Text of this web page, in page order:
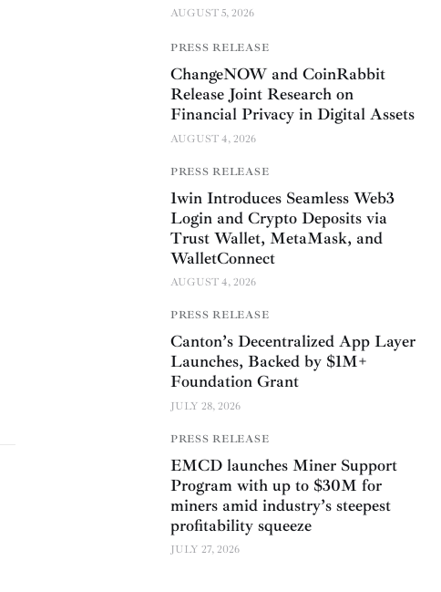
AUGUST 5, 2026
PRESS RELEASE
ChangeNOW and CoinRabbit
Release Joint Research on
Financial Privacy in Digital Assets
AUGUST 4, 2026
PRESS RELEASE
1win Introduces Seamless Web3
Login and Crypto Deposits via
Trust Wallet, MetaMask, and
WalletConnect
AUGUST 4, 2026
PRESS RELEASE
Canton’s Decentralized App Layer
Launches, Backed by $1M+
Foundation Grant
JULY 28, 2026
PRESS RELEASE
EMCD launches Miner Support
Program with up to $30M for
miners amid industry’s steepest
profitability squeeze
JULY 27, 2026